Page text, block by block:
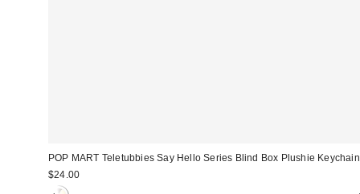
POP MART Teletubbies Say Hello Series Blind Box Plushie Keychain
$24.00